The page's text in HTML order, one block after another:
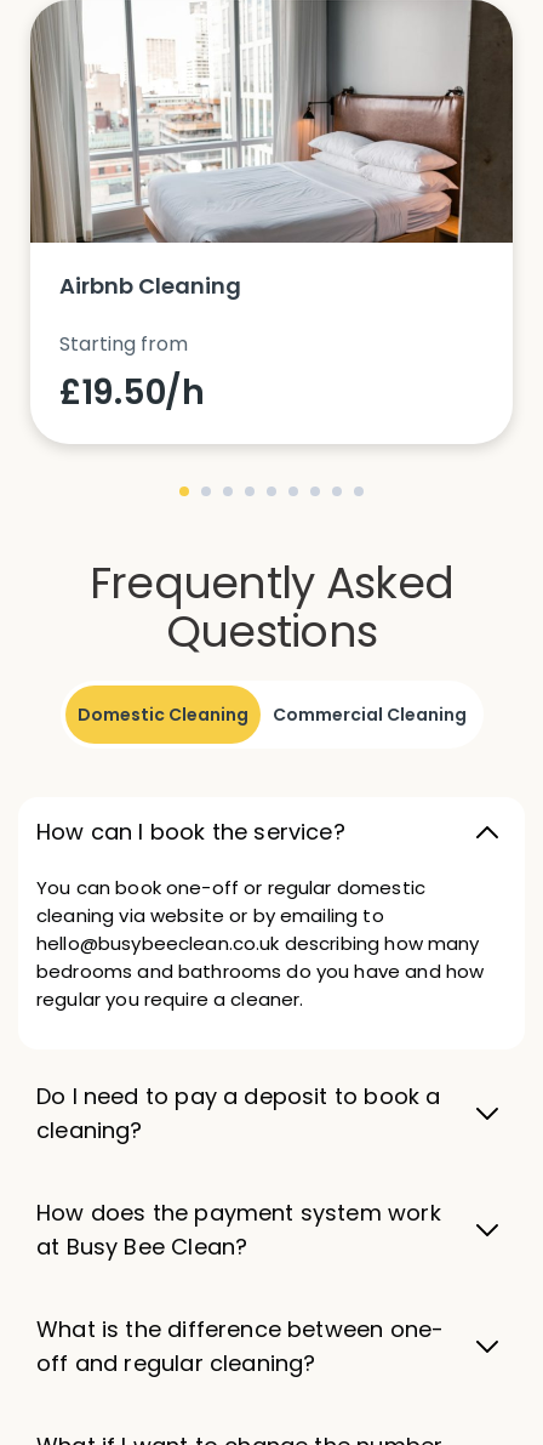
Airbnb Cleaning
Starting from
£19.50/h
Frequently Asked
Questions
Domestic Cleaning Commercial Cleaning
How can I book the service?
You can book one-off or regular domestic
cleaning via website or by emailing to
hello@busybeeclean.co.uk describing how many
bedrooms and bathrooms do you have and how
regular you require a cleaner.
Do I need to pay a deposit to book a
cleaning?
How does the payment system work
at Busy Bee Clean?
What is the difference between one-
off and regular cleaning?